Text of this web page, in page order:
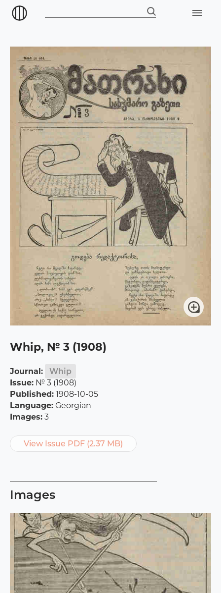
Whip, № 3 (1908)
Journal:
Whip
Issue: № 3 (1908)
Published: 1908-10-05
Language: Georgian
Images: 3
View Issue PDF (2.37 MB)
Images